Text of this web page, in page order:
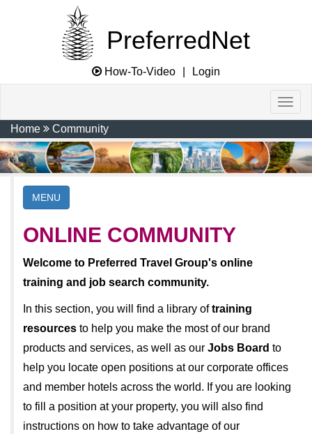
PreferredNet
How-To-Video Login
Home Community
MENU
ONLINE COMMUNITY
Welcome to Preferred Travel Group's online
training and job search community.
In this section, you will find a library oftraining
resourcesto help you make the most of our brand
products and services, as well as our Jobs Board to
help you locate open positions at our corporate offices
and member hotels across the world. If you are looking
to fill a position at your property, you will also find
instructions on how to take advantage of our